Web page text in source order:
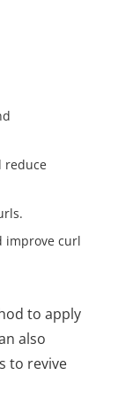
reduce
improve curl
to apply
also
to revive